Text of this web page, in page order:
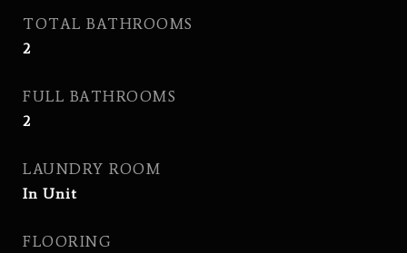
TOTAL BATHROOMS
2
FULL BATHROOMS
2
LAUNDRY ROOM
In Unit
FLOORING